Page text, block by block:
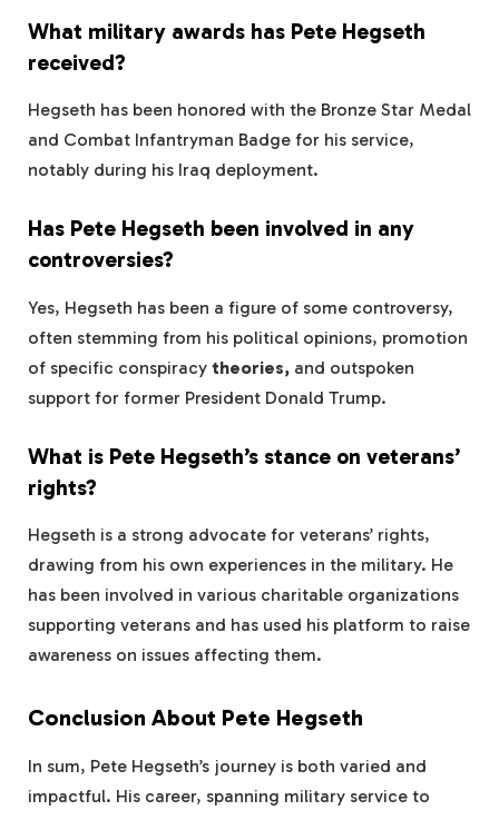
What military awards has Pete Hegseth
received?
Hegseth has been honored with the Bronze Star Medal
and Combat Infantryman Badge for his service,
notably during his Iraq deployment.
Has Pete Hegseth been involved in any
controversies?
Yes, Hegseth has been a figure of some controversy,
often stemming from his political opinions, promotion
of specific conspiracy theories, and outspoken
support for former President Donald Trump.
What is Pete Hegseth’s stance on veterans’
rights?
Hegseth is a strong advocate for veterans’ rights,
drawing from his own experiences in the military. He
has been involved in various charitable organizations
supporting veterans and has used his platform to raise
awareness on issues affecting them.
Conclusion About Pete Hegseth
In sum, Pete Hegseth’s journey is both varied and
impactful. His career, spanning military service to